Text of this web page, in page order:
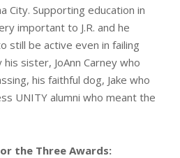
City. Supporting education in
important to J.R. and he
still be active even in failing
his sister, JoAnn Carney who
his faithful dog, Jake who
UNITY alumni who meant the
the Three Awards: